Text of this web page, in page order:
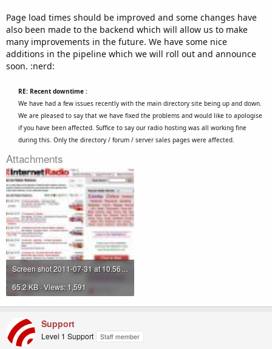
Page load times should be improved and some changes have
also been made to the backend which will allow us to make
many improvements in the future. We have some nice
additions in the pipeline which we will roll out and announce
soon. :nerd:
RE: Recent downtime :
We have had a few issues recently with the main directory site being up and down.
We are pleased to say that we have fixed the problems and would like to apologise
if you have been affected. Suffice to say our radio hosting was all working fine
during this. Only the directory / forum / server sales pages were affected.
Attachments
65.2 KB · Views: 1,591
Support
Level 1 Support Staff member